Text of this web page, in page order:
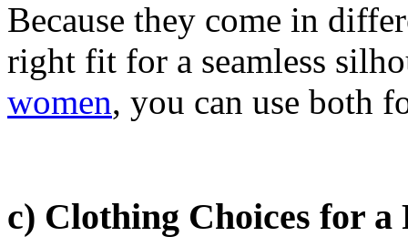
Because they come in
right fit for a seamless
women, you can use both
c) Clothing Choices for